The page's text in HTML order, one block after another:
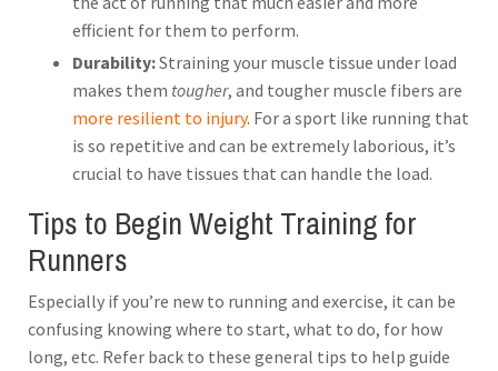
efficient for them to perform.
Durability:Straining your muscle tissue under load
makes them tougher, and tougher muscle fibers are
more resilient to injury. For a sport like running that
is so repetitive and can be extremely laborious, it’s
crucial to have tissues that can handle the load.
Tips to Begin Weight Training for
Runners
Especially if you’re new to running and exercise, it can be
confusing knowing where to start, what to do, for how
long, etc. Refer back to these general tips to help guide